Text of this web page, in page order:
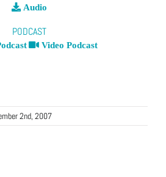
Audio
PODCAST
Video Podcast
2nd, 2007